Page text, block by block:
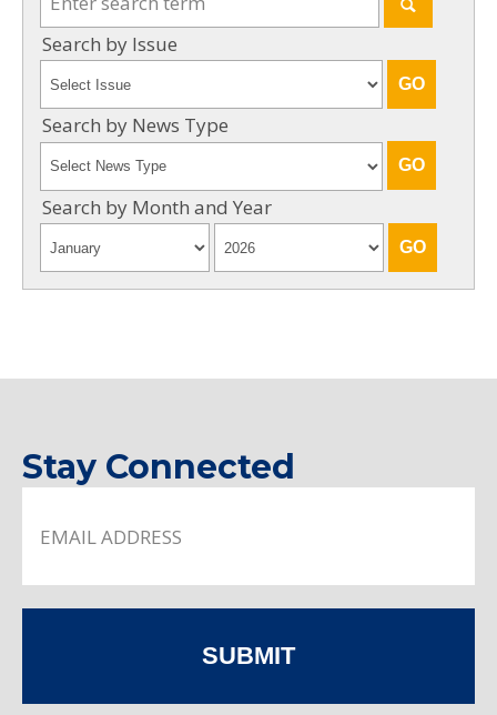
Search by Issue
Search by News Type
Search by Month and Year
Stay Connected
SUBMIT